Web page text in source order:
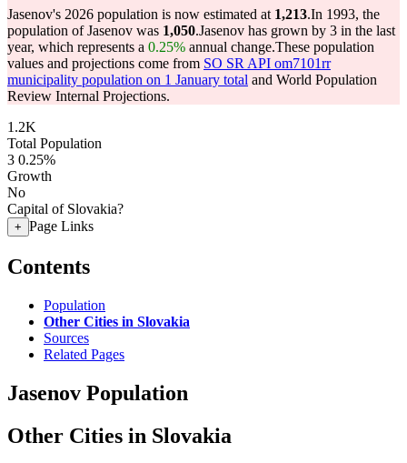
Jasenov's 2026 population is now estimated at 1,213.In 1993, the
population of Jasenov was 1,050.Jasenov has grown by 3 in the last
year, which represents a 0.25% annual change.These population
values and projections come from SO SR API om7101rr
municipality population on 1 January total and World Population
Review Internal Projections.
1.2K
Total Population
3 0.25%
Growth
No
Capital of Slovakia?
+ Page Links
Contents
Population
Other Cities in Slovakia
Sources
Related Pages
Jasenov Population
Other Cities in Slovakia